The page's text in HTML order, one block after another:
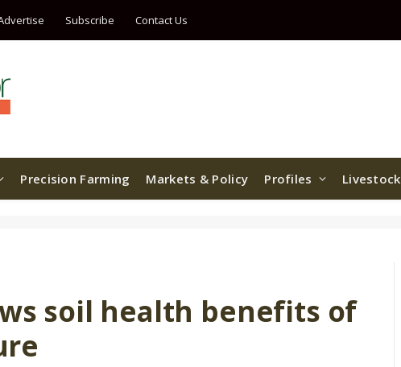
Subscribe Contact Us
Precision Farming Markets & Policy Profiles Livestock
soil health benefits of